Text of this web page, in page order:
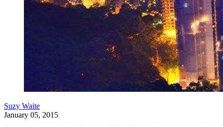
Suzy Waite
January 05, 2015